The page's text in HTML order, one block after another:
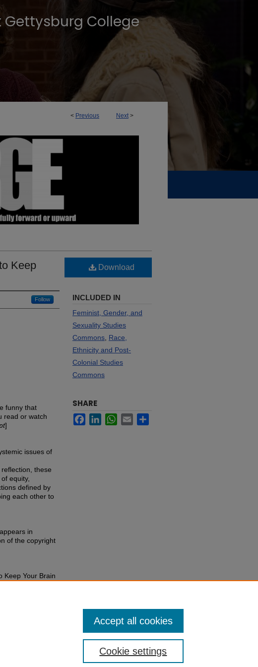
Gettysburg College
< Previous Next >
Keep
Follow
funny that
read or watch
]
issues of
these
equity,
defined by
each other to
in
of the copyright
Keep Your Brain
Download
INCLUDED IN
Feminist, Gender, and
Sexuality Studies
Commons, Race,
Ethnicity and Post-
Colonial Studies
Commons
SHARE
FacebookLinkedInWhatsApp
Email
Cookie settings
Accept all cookies